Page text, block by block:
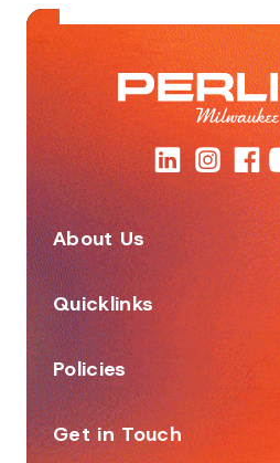
About Us
Quicklinks
Policies
Get in Touch